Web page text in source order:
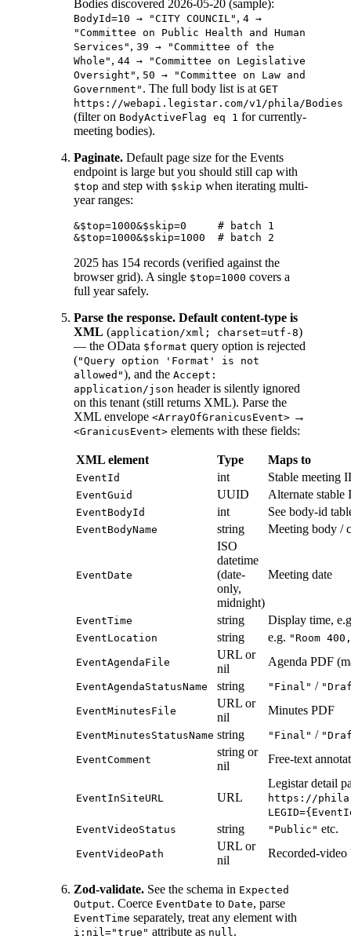
Bodies discovered 2026-05-20 (sample):
BodyId=10 → "CITY COUNCIL" , 4 →
"Committee on Public Health and Human
Services" , 39 → "Committee of the
Whole" , 44 → "Committee on Legislative
Oversight" , 50 → "Committee on Law and
Government" . The full body list is at GET
https://webapi.legistar.com/v1/phila/Bodies
(filter on BodyActiveFlag eq 1 for currently-
meeting bodies).
Paginate. Default page size for the Events
endpoint is large but you should still cap with
$top and step with $skip when iterating multi-
year ranges:
&$top=1000&$skip=0     # batch 1
2025 has 154 records (verified against the
browser grid). A single $top=1000 covers a
full year safely.
Parse the response. Default content-type is
XML (application/xml; charset=utf-8)
— the OData $format query option is rejected
("Query option 'Format' is not
allowed"), and the Accept:
application/json header is silently ignored
on this tenant (still returns XML). Parse the
XML envelope <ArrayOfGranicusEvent> →
<GranicusEvent> elements with these fields:
XML element Type Maps to
EventId int Stable meeting
EventGuid UUID Alternate stable
EventBodyId int See body-id
EventBodyName string Meeting body /
EventDate
ISO
datetime
(date-
only,
midnight)
Meeting date
EventTime string Display time,
EventLocation string e.g. "Room
EventAgendaFile
URL or
nil
Agenda PDF
EventAgendaStatusName string "Final" /
EventMinutesFile
URL or
nil
Minutes PDF
EventMinutesStatusName string "Final" /
EventComment
string or
nil
Free-text
EventInSiteURL URL
Legistar detail
https://
EventVideoStatus
string "Public" etc.
EventVideoPath
URL or
nil
Recorded-
Zod-validate. See the schema in Expected
Output. Coerce EventDate to Date, parse
EventTime separately, treat any element with
i:nil="true" attribute as null .